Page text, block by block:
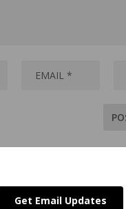
Get Email Updates